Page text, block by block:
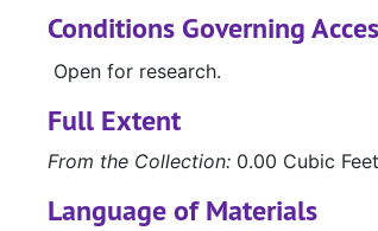
Conditions Governing
Open for research.
Full Extent
From the Collection: 0.00 Cubic Feet
Language of Materials